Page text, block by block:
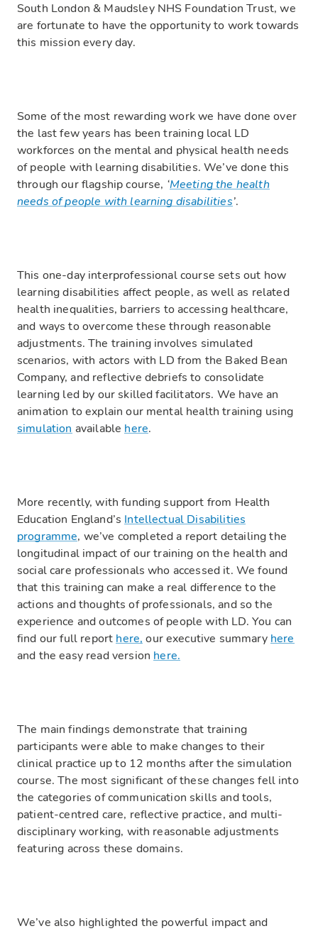
South London & Maudsley NHS Foundation Trust, we
are fortunate to have the opportunity to work towards
this mission every day.
Some of the most rewarding work we have done over
the last few years has been training local LD
workforces on the mental and physical health needs
of people with learning disabilities. We’ve done this
through our flagship course, ‘Meeting the health
needs of people with learning disabilities’.
This one-day interprofessional course sets out how
learning disabilities affect people, as well as related
health inequalities, barriers to accessing healthcare,
and ways to overcome these through reasonable
adjustments. The training involves simulated
scenarios, with actors with LD from the Baked Bean
Company, and reflective debriefs to consolidate
learning led by our skilled facilitators. We have an
animation to explain our mental health training using
simulation available here.
More recently, with funding support from Health
Education England’s Intellectual Disabilities
programme, we’ve completed a report detailing the
longitudinal impact of our training on the health and
social care professionals who accessed it. We found
that this training can make a real difference to the
actions and thoughts of professionals, and so the
experience and outcomes of people with LD. You can
find our full report here, our executive summary here
and the easy read version here.
The main findings demonstrate that training
participants were able to make changes to their
clinical practice up to 12 months after the simulation
course. The most significant of these changes fell into
the categories of communication skills and tools,
patient-centred care, reflective practice, and multi-
disciplinary working, with reasonable adjustments
featuring across these domains.
We’ve also highlighted the powerful impact and